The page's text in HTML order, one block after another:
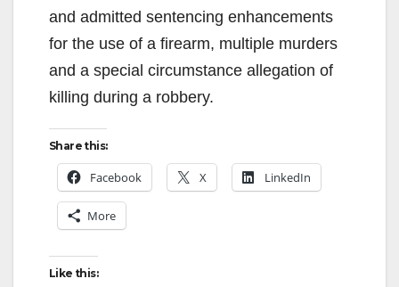
and admitted sentencing enhancements
for the use of a firearm, multiple murders
and a special circumstance allegation of
killing during a robbery.
Share this:
Facebook X LinkedIn
More
Like this: